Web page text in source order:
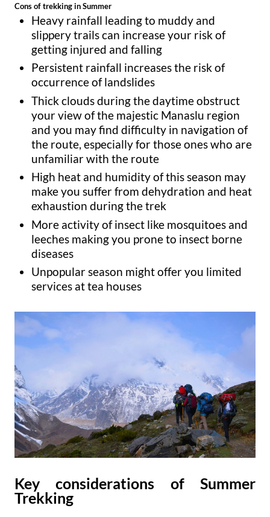
Cons of trekking in Summer
Heavy rainfall leading to muddy and
slippery trails can increase your risk of
getting injured and falling
Persistent rainfall increases the risk of
occurrence of landslides
Thick clouds during the daytime obstruct
your view of the majestic Manaslu region
and you may find difficulty in navigation of
the route, especially for those ones who are
unfamiliar with the route
High heat and humidity of this season may
make you suffer from dehydration and heat
exhaustion during the trek
More activity of insect like mosquitoes and
leeches making you prone to insect borne
diseases
Unpopular season might offer you limited
services at tea houses
Key considerations of Summer
Trekking